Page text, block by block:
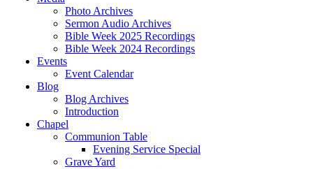
Photo Archives
Sermon Audio Archives
Bible Week 2025 Recordings
Bible Week 2024 Recordings
Events
Event Calendar
Blog
Blog Archives
Introduction
Chapel
Communion Table
Evening Service Special
Grave Yard